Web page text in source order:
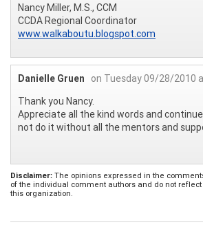
Nancy Miller, M.S., CCM
CCDA Regional Coordinator
www.walkaboutu.blogspot.com
Danielle Gruen
on Tuesday 09/28/2010
Thank you Nancy.
Appreciate all the kind words and
not do it without all the mentors and
Disclaimer: The opinions expressed in the
of the individual comment authors and do not reflect
this organization.